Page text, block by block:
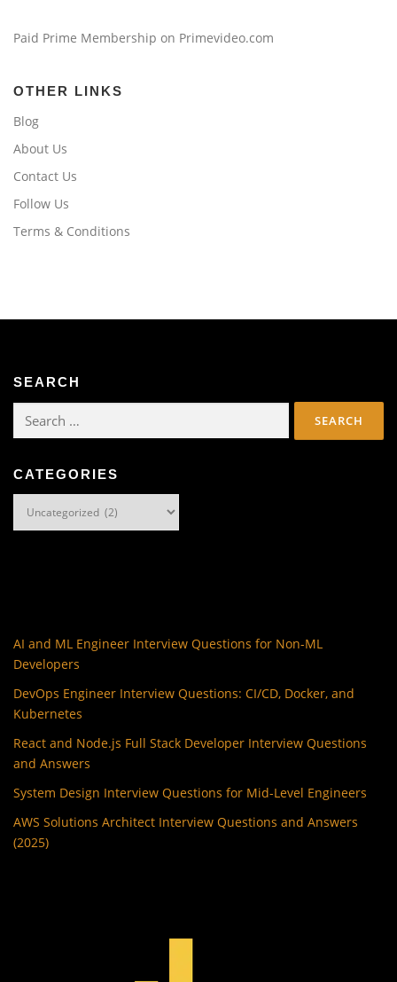
Paid Prime Membership on Primevideo.com
OTHER LINKS
Blog
About Us
Contact Us
Follow Us
Terms & Conditions
SEARCH
Search
CATEGORIES
AI and ML Engineer Interview Questions for Non-ML
Developers
DevOps Engineer Interview Questions: CI/CD, Docker, and
Kubernetes
React and Node.js Full Stack Developer Interview Questions
and Answers
System Design Interview Questions for Mid-Level Engineers
AWS Solutions Architect Interview Questions and Answers
(2025)